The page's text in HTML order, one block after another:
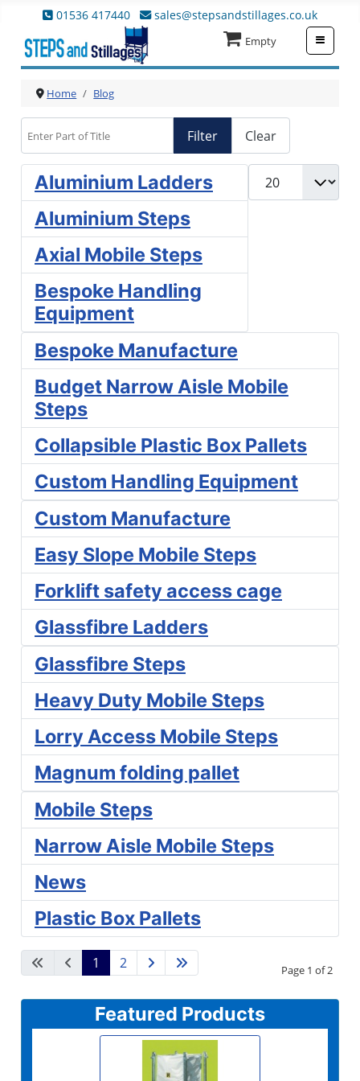
01536 417440 sales@stepsandstillages.co.uk
Empty
Featured Products
Home Blog
Enter Part of Title
Filter Clear
Display #
Aluminium Ladders
Aluminium Steps
Axial Mobile Steps
Bespoke Handling
Equipment
Bespoke Manufacture
Budget Narrow Aisle Mobile
Steps
Collapsible Plastic Box Pallets
Custom Handling Equipment
Custom Manufacture
Easy Slope Mobile Steps
Forklift safety access cage
Glassfibre Ladders
Glassfibre Steps
Heavy Duty Mobile Steps
Lorry Access Mobile Steps
Magnum folding pallet
Mobile Steps
Narrow Aisle Mobile Steps
News
Plastic Box Pallets
Page 1 of 2
1 2
≡